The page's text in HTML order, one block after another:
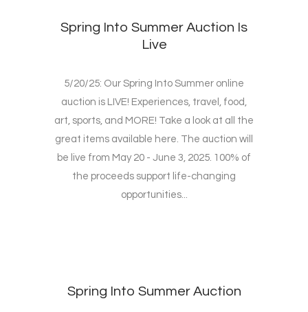
Spring Into Summer Auction Is
Live
5/20/25: Our Spring Into Summer online
auction is LIVE! Experiences, travel, food,
art, sports, and MORE! Take a look at all the
great items available here. The auction will
be live from May 20 - June 3, 2025. 100% of
the proceeds support life-changing
opportunities...
Spring Into Summer Auction